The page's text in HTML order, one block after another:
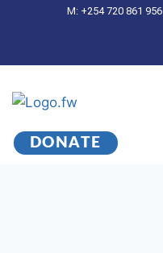
M: +254 720 861 956
DONATE